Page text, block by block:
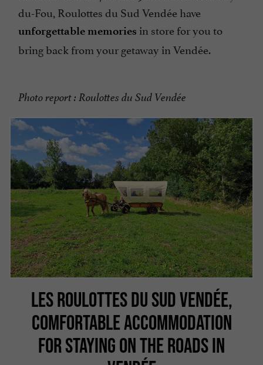
du-Fou, Roulottes du Sud Vendée have
unforgettable memories in store for you to
bring back from your getaway in Vendée.
Photo report : Roulottes du Sud Vendée
LES ROULOTTES DU SUD VENDÉE,
COMFORTABLE ACCOMMODATION
FOR STAYING ON THE ROADS IN